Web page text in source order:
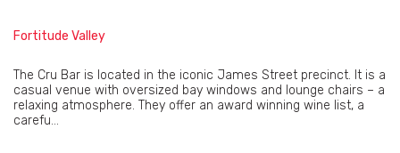
Fortitude Valley
The Cru Bar is located in the iconic James Street precinct. It is a
casual venue with oversized bay windows and lounge chairs – a
relaxing atmosphere. They offer an award winning wine list, a
carefu...